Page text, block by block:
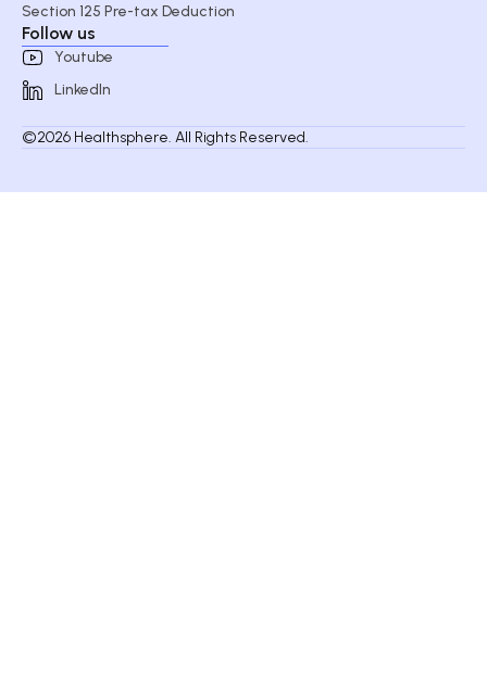
Section 125 Pre-tax Deduction
Follow us
Youtube
LinkedIn
©2026 Healthsphere. All Rights Reserved.